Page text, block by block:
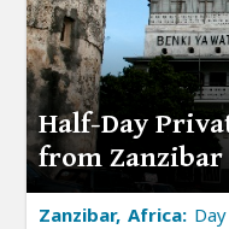
Half-Day
from
Zanzibar, Africa: